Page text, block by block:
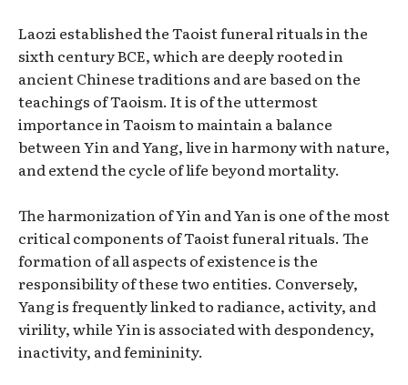
Laozi established the Taoist funeral rituals in the
sixth century BCE, which are deeply rooted in
ancient Chinese traditions and are based on the
teachings of Taoism. It is of the uttermost
importance in Taoism to maintain a balance
between Yin and Yang, live in harmony with nature,
and extend the cycle of life beyond mortality.
The harmonization of Yin and Yan is one of the most
critical components of Taoist funeral rituals. The
formation of all aspects of existence is the
responsibility of these two entities. Conversely,
Yang is frequently linked to radiance, activity, and
virility, while Yin is associated with despondency,
inactivity, and femininity.